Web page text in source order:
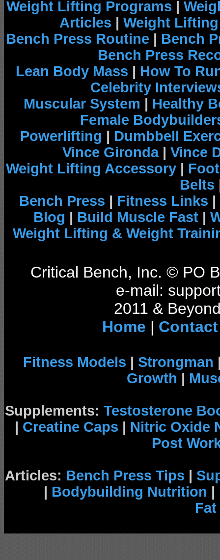
Weight Lifting Programs |
Articles | Weight
Bench Press Routine | Bench
Bench Press
Lean Body Mass | How To
Celebrity
Muscular System | Healthy
Female
Powerlifting | Dumbbell
Vince Gironda| Vince
Weight Lifting Accessory |
Belts
Bench Press | Fitness Links |
Blog | Build Muscle Fast |
Weight Lifting & Weight
Critical Bench, Inc. © PO
e-mail:
2011 &
Home | Contact
Fitness Models | Strongman
Growth |
Supplements: Testosterone
| Creatine Caps | Nitric Oxide
Post
Articles: Bench Press Tips |
| Bodybuilding Nutrition |